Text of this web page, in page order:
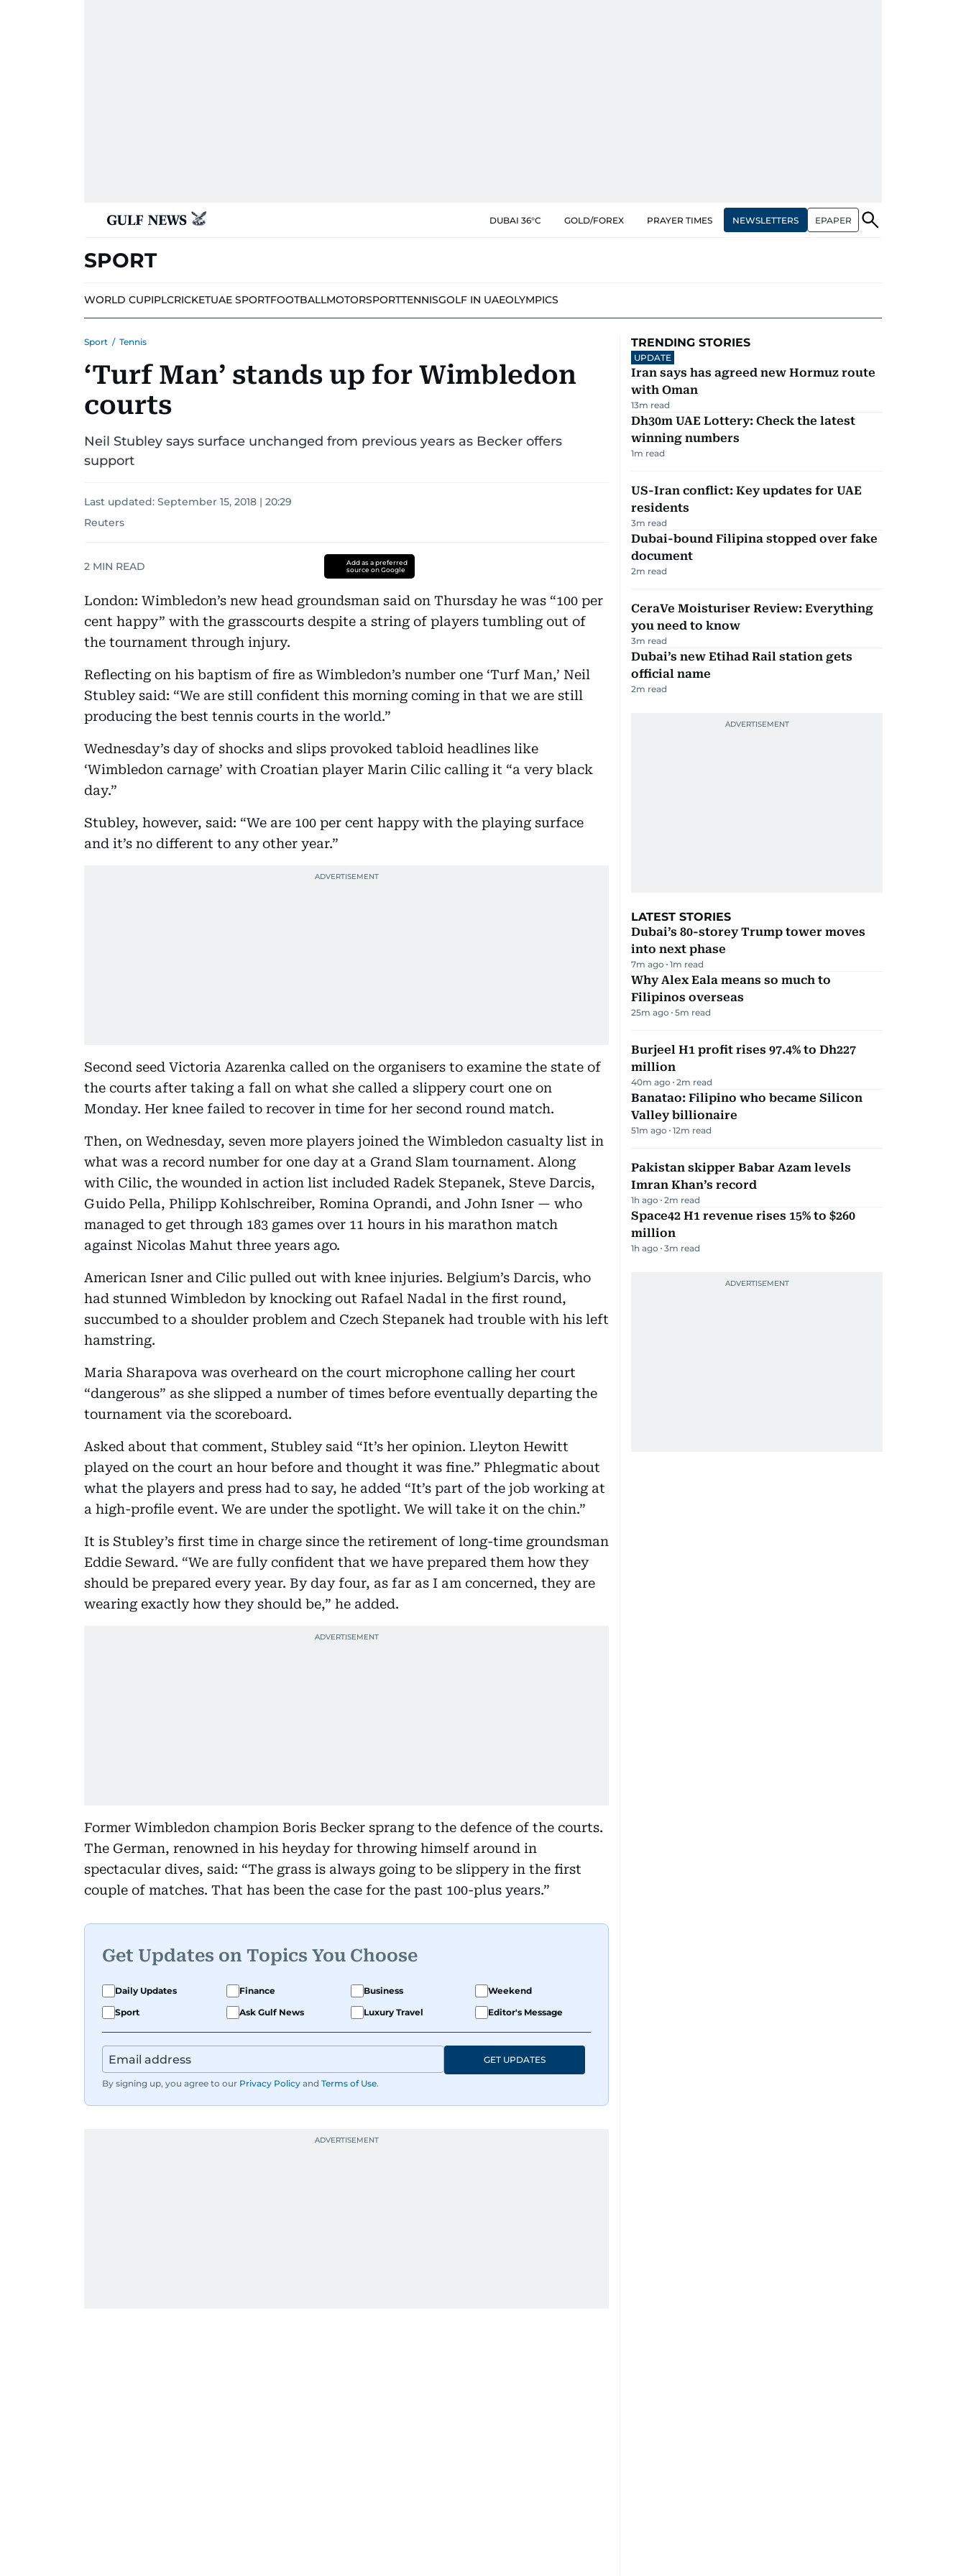
DUBAI 36°C GOLD/FOREX PRAYER TIMES NEWSLETTERS EPAPER
SPORT
WORLD CUPIPLCRICKETUAE SPORTFOOTBALLMOTORSPORTTENNISGOLF IN UAEOLYMPICS
Sport / Tennis
‘Turf Man’ stands up for Wimbledon
courts
Neil Stubley says surface unchanged from previous years as Becker offers
support
Last updated: September 15, 2018 | 20:29
Reuters
2 MIN READ
Add as a preferred
source on Google
London: Wimbledon’s new head groundsman said on Thursday he was “100 per
cent happy” with the grasscourts despite a string of players tumbling out of
the tournament through injury.
Reflecting on his baptism of fire as Wimbledon’s number one ‘Turf Man,’ Neil
Stubley said: “We are still confident this morning coming in that we are still
producing the best tennis courts in the world.”
Wednesday’s day of shocks and slips provoked tabloid headlines like
‘Wimbledon carnage’ with Croatian player Marin Cilic calling it “a very black
day.”
Stubley, however, said: “We are 100 per cent happy with the playing surface
and it’s no different to any other year.”
Second seed Victoria Azarenka called on the organisers to examine the state of
the courts after taking a fall on what she called a slippery court one on
Monday. Her knee failed to recover in time for her second round match.
Then, on Wednesday, seven more players joined the Wimbledon casualty list in
what was a record number for one day at a Grand Slam tournament. Along
with Cilic, the wounded in action list included Radek Stepanek, Steve Darcis,
Guido Pella, Philipp Kohlschreiber, Romina Oprandi, and John Isner — who
managed to get through 183 games over 11 hours in his marathon match
against Nicolas Mahut three years ago.
American Isner and Cilic pulled out with knee injuries. Belgium’s Darcis, who
had stunned Wimbledon by knocking out Rafael Nadal in the first round,
succumbed to a shoulder problem and Czech Stepanek had trouble with his left
hamstring.
Maria Sharapova was overheard on the court microphone calling her court
“dangerous” as she slipped a number of times before eventually departing the
tournament via the scoreboard.
Asked about that comment, Stubley said “It’s her opinion. Lleyton Hewitt
played on the court an hour before and thought it was fine.” Phlegmatic about
what the players and press had to say, he added “It’s part of the job working at
a high-profile event. We are under the spotlight. We will take it on the chin.”
It is Stubley’s first time in charge since the retirement of long-time groundsman
Eddie Seward. “We are fully confident that we have prepared them how they
should be prepared every year. By day four, as far as I am concerned, they are
wearing exactly how they should be,” he added.
Former Wimbledon champion Boris Becker sprang to the defence of the courts.
The German, renowned in his heyday for throwing himself around in
spectacular dives, said: “The grass is always going to be slippery in the first
couple of matches. That has been the case for the past 100-plus years.”
Get Updates on Topics You Choose
Daily Updates Finance Business
Weekend
Sport
Ask Gulf News Luxury Travel Editor's Message
By signing up, you agree to our Privacy Policy and Terms of Use.
GET UPDATES
TRENDING STORIES
UPDATE
Iran says has agreed new Hormuz route
with Oman
13m read
Dh30m UAE Lottery: Check the latest
winning numbers
1m read
US-Iran conflict: Key updates for UAE
residents
3m read
Dubai-bound Filipina stopped over fake
document
2m read
CeraVe Moisturiser Review: Everything
you need to know
3m read
Dubai’s new Etihad Rail station gets
official name
2m read
LATEST STORIES
Dubai’s 80-storey Trump tower moves
into next phase
7m ago 1m read
Why Alex Eala means so much to
Filipinos overseas
25m ago 5m read
Burjeel H1 profit rises 97.4% to Dh227
million
40m ago 2m read
Banatao: Filipino who became Silicon
Valley billionaire
51m ago 12m read
Pakistan skipper Babar Azam levels
Imran Khan’s record
1h ago 2m read
Space42 H1 revenue rises 15% to $260
million
1h ago 3m read